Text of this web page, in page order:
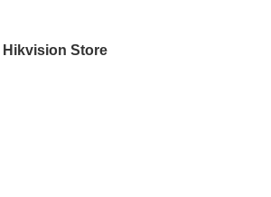
Hikvision Store